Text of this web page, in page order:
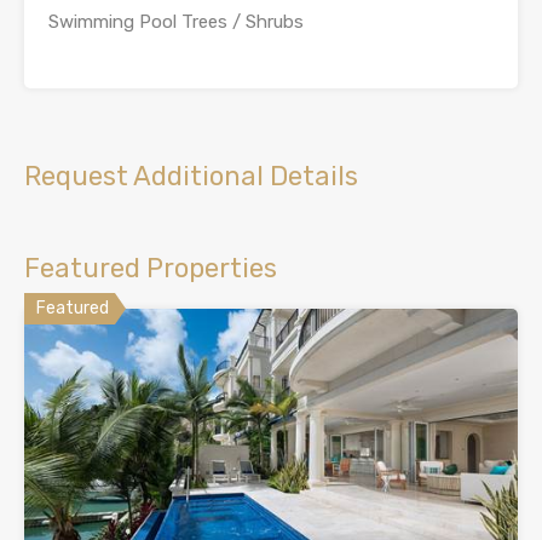
Swimming Pool Trees / Shrubs
Request Additional Details
Featured Properties
Featured